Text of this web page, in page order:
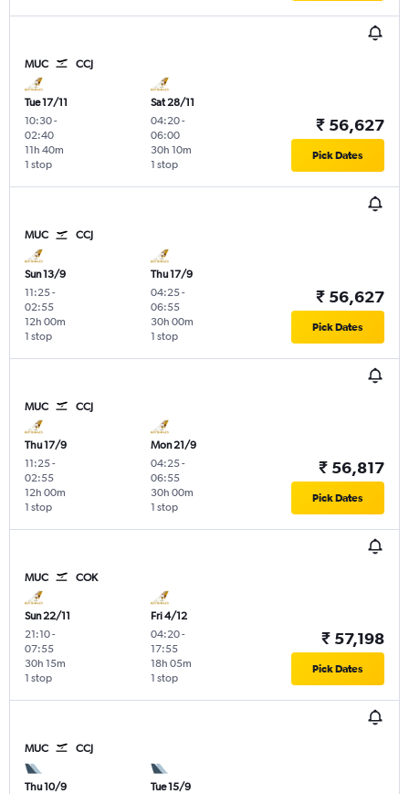
MUC CCJ
Tue 17/11
10:30-
02:40
1 stop
11h 40m
Sat 28/11
04:20-
06:00
1 stop
30h 10m
₹ 56,627
Pick Dates
MUC CCJ
Sun 13/9
11:25-
02:55
1 stop
12h 00m
Thu 17/9
04:25-
06:55
1 stop
30h 00m
₹ 56,627
Pick Dates
MUC CCJ
Thu 17/9
11:25-
02:55
1 stop
12h 00m
Mon 21/9
04:25-
06:55
1 stop
30h 00m
₹ 56,817
Pick Dates
MUC COK
Sun 22/11
21:10-
07:55
1 stop
30h 15m
Fri 4/12
04:20-
17:55
1 stop
18h 05m
₹ 57,198
Pick Dates
MUC CCJ
Thu 10/9
Tue 15/9